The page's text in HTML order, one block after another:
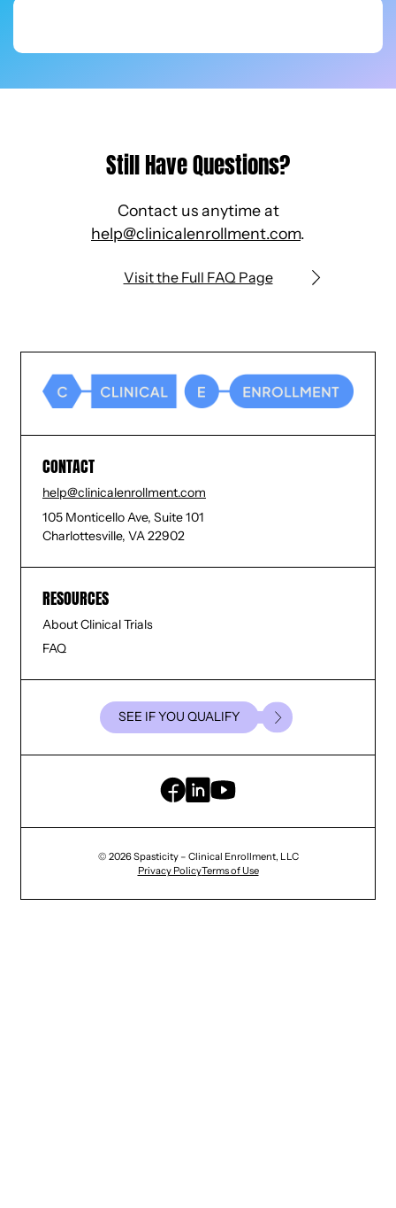
Still Have Questions?
Contact us anytime at
help@clinicalenrollment.com.
Visit the Full FAQ Page
CONTACT
help@clinicalenrollment.com
105 Monticello Ave, Suite 101
Charlottesville, VA 22902
RESOURCES
About Clinical Trials
FAQ
SEE IF YOU QUALIFY
© 2026 Spasticity – Clinical Enrollment, LLC
Privacy PolicyTerms of Use